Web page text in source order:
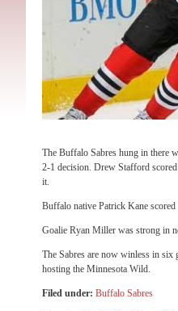
The Buffalo Sabres hung in there
2-1 decision. Drew Stafford
it.
Buffalo native Patrick Kane
Goalie Ryan Miller was strong in
The Sabres are now winless in six
hosting the Minnesota Wild.
Filed under: Buffalo Sabres